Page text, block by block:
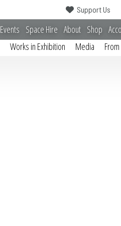
Support Us
Events Space Hire About Shop
Works in Exhibition
Media